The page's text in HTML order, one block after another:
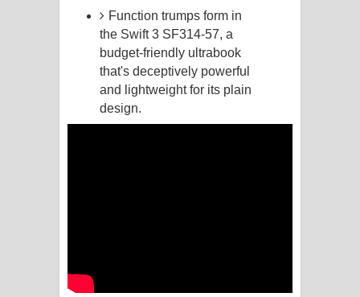
ඉඳලා ගීතයේ පද පෙළ
Raawaya Song Lyrics - රාවය ගීතයේ
පද පෙළ
Function trumps form in
the Swift 3 SF314-57, a
budget-friendly ultrabook
that's deceptively powerful
and lightweight for its plain
design.